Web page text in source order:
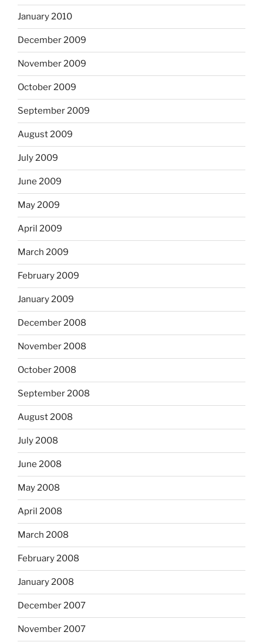
January 2010
December 2009
November 2009
October 2009
September 2009
August 2009
July 2009
June 2009
May 2009
April 2009
March 2009
February 2009
January 2009
December 2008
November 2008
October 2008
September 2008
August 2008
July 2008
June 2008
May 2008
April 2008
March 2008
February 2008
January 2008
December 2007
November 2007